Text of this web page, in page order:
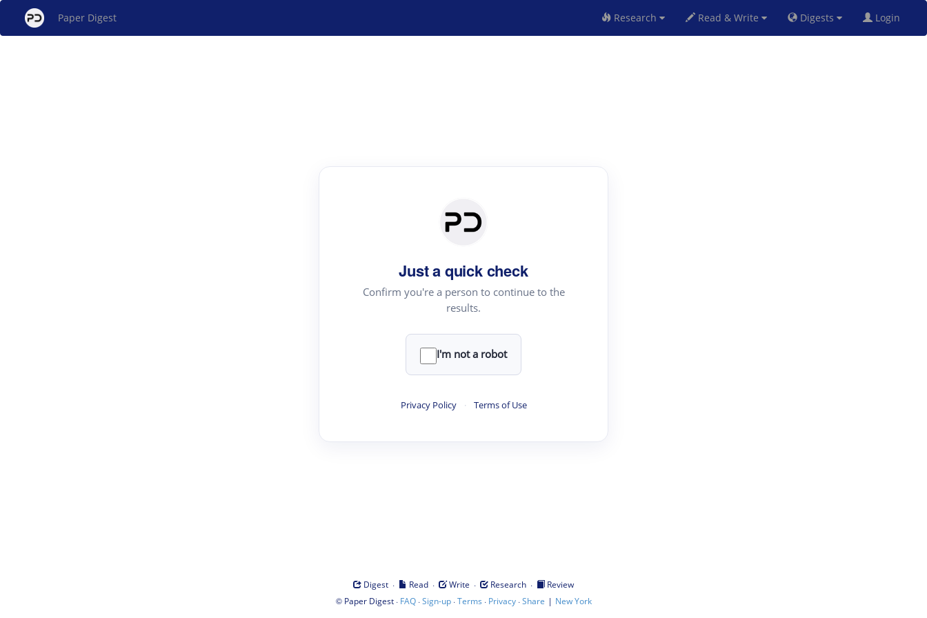
Paper Digest Research Read & Write Digests Login
Just a quick check
Confirm you're a person to continue to the
results.
I'm not a robot
Privacy Policy · Terms of Use
Digest · Read · Write · Research ·
Review
© Paper Digest· FAQ·Sign-up·Terms · Privacy·Share | New York